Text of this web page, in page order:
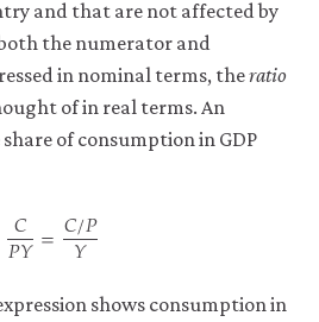
and that are not affected by
the numerator and
in nominal terms, theratio
of in real terms. An
of consumption in GDP
𝐶
𝑃𝑌=𝐶/𝑃
𝑌
CP P
shows consumption in